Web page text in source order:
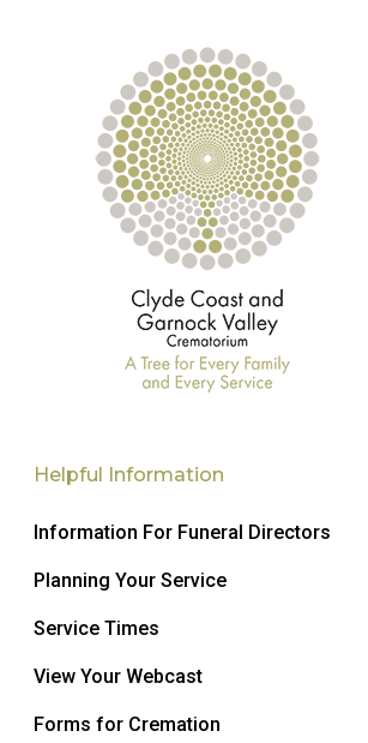
Helpful Information
Information For Funeral Directors
Planning Your Service
Service Times
View Your Webcast
Forms for Cremation